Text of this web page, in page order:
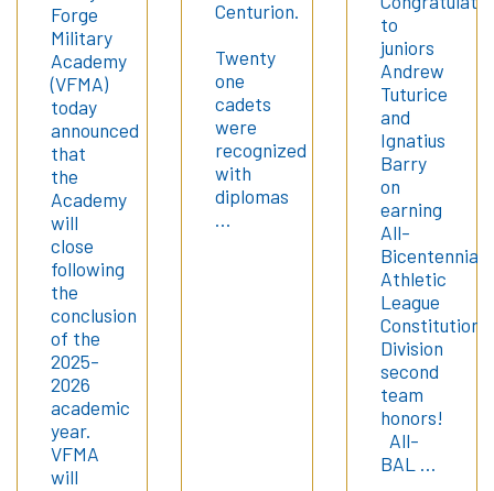
Forge
Military
Academy
(VFMA)
today
announced
that
the
Academy
will
close
following
the
conclusion
of the
2025-
2026
academic
year.
VFMA
will
Centurion.
Twenty
one
cadets
were
recognized
with
diplomas
…
to
juniors
Andrew
Tuturice
and
Ignatius
Barry
on
earning
All-
Bicentennial
Athletic
League
Constitution
Division
second
team
honors!
All-
BAL …